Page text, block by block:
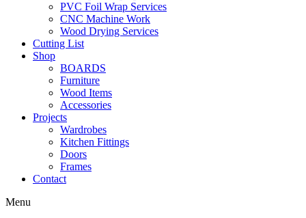
PVC Foil Wrap Services
CNC Machine Work
Wood Drying Services
Cutting List
Shop
BOARDS
Furniture
Wood Items
Accessories
Projects
Wardrobes
Kitchen Fittings
Doors
Frames
Contact
Menu